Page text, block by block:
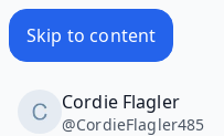
Skip to content
Cordie Flagler
@CordieFlagler485